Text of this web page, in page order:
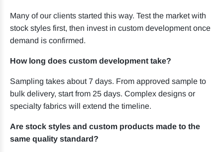
Many of our clients started this way. Test the market with
stock styles first, then invest in custom development once
demand is confirmed.
How long does custom development take?
Sampling takes about 7 days. From approved sample to
bulk delivery, start from 25 days. Complex designs or
specialty fabrics will extend the timeline.
Are stock styles and custom products made to the
same quality standard?